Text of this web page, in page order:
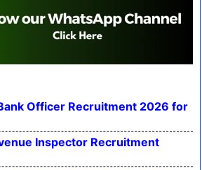
Officer Recruitment 2026 for
Inspector Recruitment